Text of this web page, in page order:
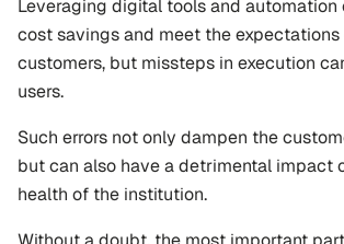
Leveraging digital tools and automation
cost savings and meet the
customers, but missteps in execution
users.
Such errors not only dampen the
but can also have a detrimental impact
health of the institution.